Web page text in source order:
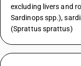
excluding livers and
Sardinops spp.),
(Sprattus sprattus)